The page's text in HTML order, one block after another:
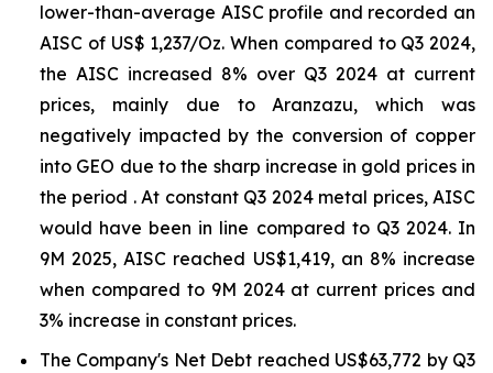
lower-than-average AISC profile and recorded an
AISC of US$ 1,237/Oz. When compared to Q3 2024,
the AISC increased 8% over Q3 2024 at current
prices, mainly due to Aranzazu, which was
negatively impacted by the conversion of copper
into GEO due to the sharp increase in gold prices in
the period . At constant Q3 2024 metal prices, AISC
would have been in line compared to Q3 2024. In
9M 2025, AISC reached US$1,419, an 8% increase
when compared to 9M 2024 at current prices and
3% increase in constant prices.
The Company's Net Debt reached US$63,772 by Q3